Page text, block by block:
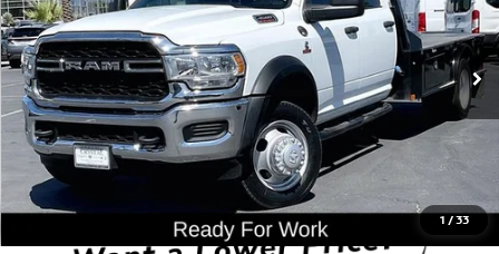
1 /33
47,583 mi Ext.
Less
Retail Price: $57,885
Doc Fee: +$85
Internet Price $57,970